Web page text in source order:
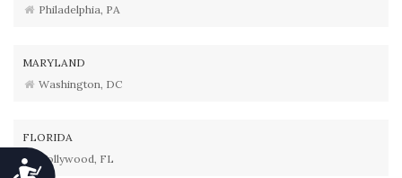
Accessibility
Philadelphia, PA
MARYLAND
Washington, DC
FLORIDA
Hollywood, FL